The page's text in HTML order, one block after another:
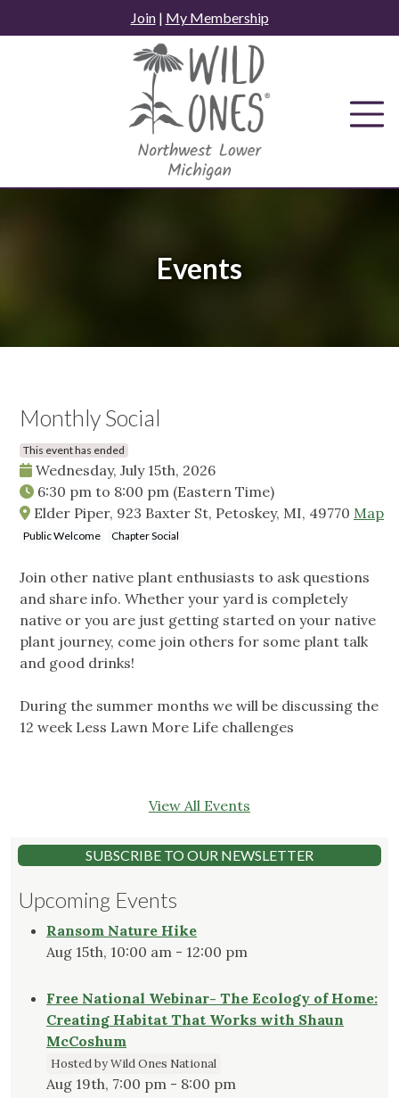
to
Join| My Membership
Events
Monthly Social
This event has ended
Wednesday, July 15th, 2026
6:30 pm to 8:00 pm (Eastern Time)
Elder Piper, 923 Baxter St, Petoskey, MI, 49770 Map
Public Welcome Chapter Social
Join other native plant enthusiasts to ask questions
and share info. Whether your yard is completely
native or you are just getting started on your native
plant journey, come join others for some plant talk
and good drinks!
During the summer months we will be discussing the
12 week Less Lawn More Life challenges
View All Events
SUBSCRIBE TO OUR NEWSLETTER
Upcoming Events
Ransom Nature Hike
Aug 15th, 10:00 am - 12:00 pm
Free National Webinar- The Ecology of Home:
Creating Habitat That Works with Shaun
McCoshum
Hosted by Wild Ones National
Aug 19th, 7:00 pm - 8:00 pm